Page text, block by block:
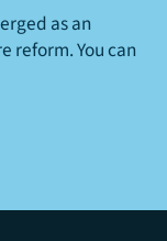
as an
reform. You can